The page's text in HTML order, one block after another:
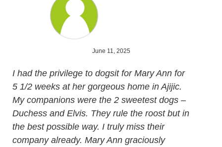
June 11, 2025
I had the privilege to dogsit for Mary Ann for
5 1/2 weeks at her gorgeous home in Ajijic.
My companions were the 2 sweetest dogs –
Duchess and Elvis. They rule the roost but in
the best possible way. I truly miss their
company already. Mary Ann graciously